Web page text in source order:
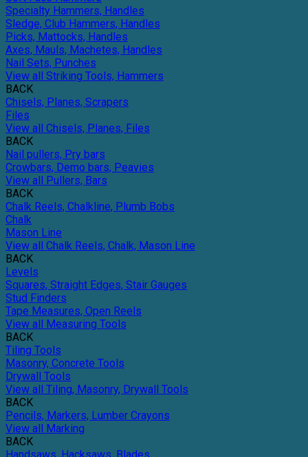
Specialty Hammers, Handles
Sledge, Club Hammers, Handles
Picks, Mattocks, Handles
Axes, Mauls, Machetes, Handles
Nail Sets, Punches
View all Striking Tools, Hammers
BACK
Chisels, Planes, Scrapers
Files
View all Chisels, Planes, Files
BACK
Nail pullers, Pry bars
Crowbars, Demo bars, Peavies
View all Pullers, Bars
BACK
Chalk Reels, Chalkline, Plumb Bobs
Chalk
Mason Line
View all Chalk Reels, Chalk, Mason Line
BACK
Levels
Squares, Straight Edges, Stair Gauges
Stud Finders
Tape Measures, Open Reels
View all Measuring Tools
BACK
Tiling Tools
Masonry, Concrete Tools
Drywall Tools
View all Tiling, Masonry, Drywall Tools
BACK
Pencils, Markers, Lumber Crayons
View all Marking
BACK